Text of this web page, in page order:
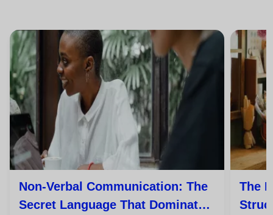
Non-Verbal Communication: The
Secret Language That Dominates
The